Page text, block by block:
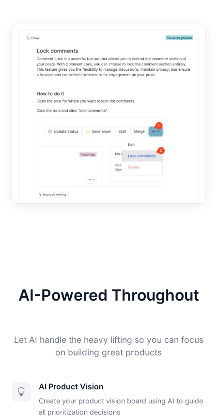
AI-Powered Throughout
Let AI handle the heavy lifting so you can focus
on building great products
AI Product Vision
Create your product vision board using AI to guide
all prioritization decisions